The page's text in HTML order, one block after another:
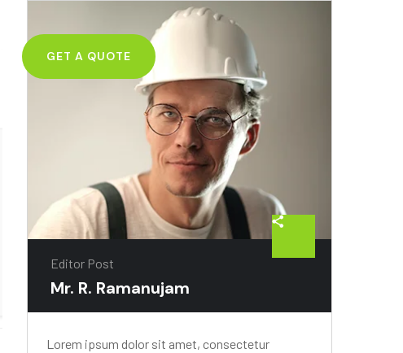
GET A QUOTE
Editor Post
Mr. R. Ramanujam
Lorem ipsum dolor sit amet, consectetur